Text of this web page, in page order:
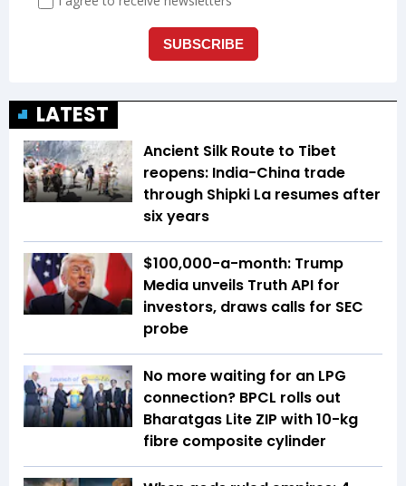
LATEST
Ancient Silk Route to Tibet
reopens: India-China trade
through Shipki La resumes after
six years
$100,000-a-month: Trump
Media unveils Truth API for
investors, draws calls for SEC
probe
No more waiting for an LPG
connection? BPCL rolls out
Bharatgas Lite ZIP with 10-kg
fibre composite cylinder